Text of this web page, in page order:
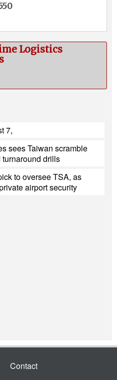
Logistics
7,
sees Taiwan scramble
turnaround drills
to oversee TSA, as
airport security
Contact